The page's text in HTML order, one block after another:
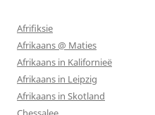
Afrifiksie
Afrikaans @ Maties
Afrikaans in Kalifornieë
Afrikaans in Leipzig
Afrikaans in Skotland